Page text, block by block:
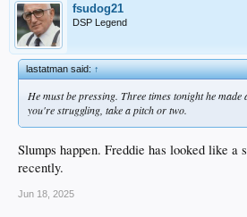
fsudog21
DSP Legend
lastatman said:↑
He must be pressing. Three times tonight he
you're struggling, take a pitch or two.
Slumps happen. Freddie has looked like a
recently.
Jun 18, 2025